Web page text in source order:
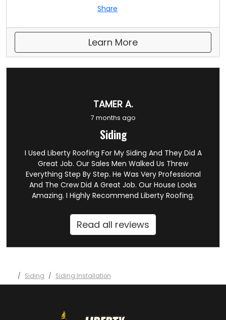
Share
Learn More
TAMER A.
7 months ago
Siding
I Used Liberty Roofing For My Siding And They Did A
Great Job. Our Sales Men Walked Us Threw
Everything Step By Step. He Was Very Professional
And The Crew Did A Great Job. Our House Looks
Amazing. I Highly Recommend Liberty Roofing.
Read all reviews
Siding Siding Installation